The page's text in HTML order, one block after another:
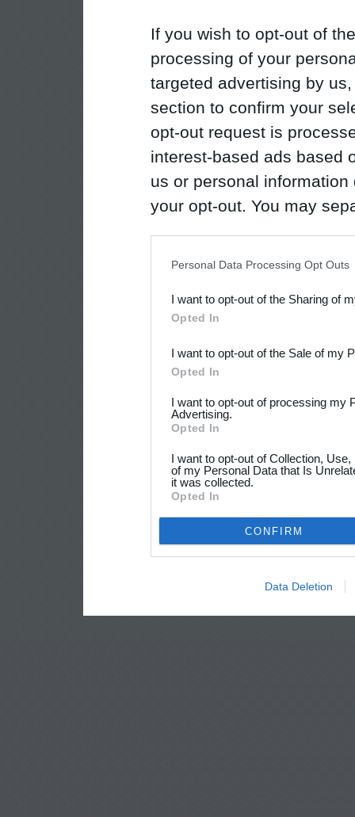
If you wish to opt-out of
processing of your
targeted advertising by
section to confirm your
opt-out request is
interest-based ads based
us or personal
your opt-out. You may
Downstream Participants
third parties.
Personal Data Processing Opt Outs
I want to opt-out of the Sharing of
Opted In
I want to opt-out of the Sale of my
Opted In
I want to opt-out of processing my
Advertising.
Opted In
I want to opt-out of Collection,
of my Personal Data that Is
it was collected.
Opted In
CONFIRM
Data Deletion